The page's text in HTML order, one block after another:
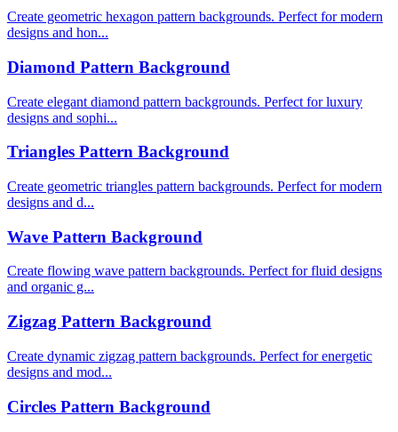
Create geometric hexagon pattern backgrounds. Perfect for modern
designs and hon...
Diamond Pattern Background
Create elegant diamond pattern backgrounds. Perfect for luxury
designs and sophi...
Triangles Pattern Background
Create geometric triangles pattern backgrounds. Perfect for modern
designs and d...
Wave Pattern Background
Create flowing wave pattern backgrounds. Perfect for fluid designs
and organic g...
Zigzag Pattern Background
Create dynamic zigzag pattern backgrounds. Perfect for energetic
designs and mod...
Circles Pattern Background